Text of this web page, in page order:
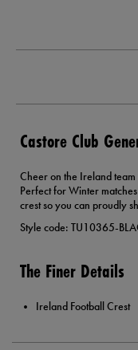
Castore Club
Cheer on the Ireland
Perfect for Winter
crest so you can proudly
Style code: TU10365-
The Finer Details
Ireland Football Crest